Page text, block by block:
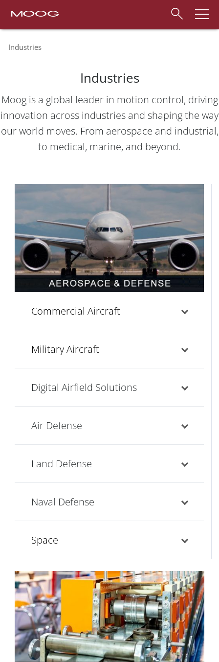
Industries
Industries
Moog is a global leader in motion control, driving
innovation across industries and shaping the way
our world moves. From aerospace and industrial,
to medical, marine, and beyond.
Commercial Aircraft
Military Aircraft
Digital Airfield Solutions
Air Defense
Land Defense
Naval Defense
Space